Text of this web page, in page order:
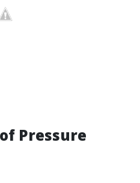
Pressure